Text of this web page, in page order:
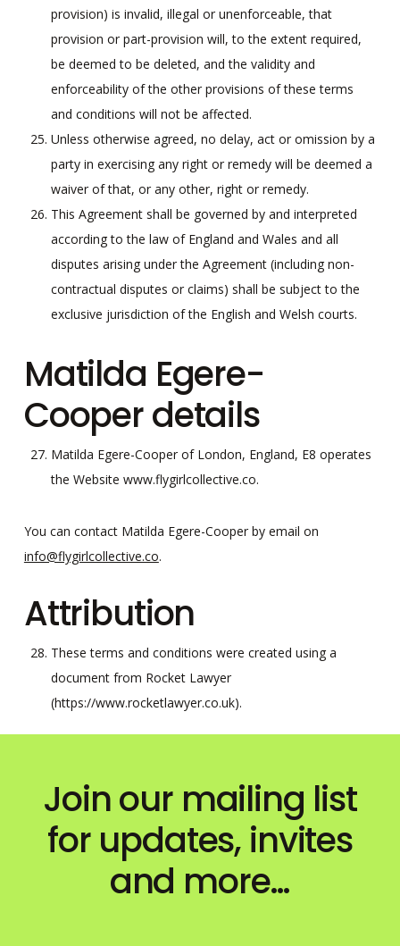
provision) is invalid, illegal or unenforceable, that
provision or part-provision will, to the extent required,
be deemed to be deleted, and the validity and
enforceability of the other provisions of these terms
and conditions will not be affected.
Unless otherwise agreed, no delay, act or omission by a
party in exercising any right or remedy will be deemed a
waiver of that, or any other, right or remedy.
This Agreement shall be governed by and interpreted
according to the law of England and Wales and all
disputes arising under the Agreement (including non-
contractual disputes or claims) shall be subject to the
exclusive jurisdiction of the English and Welsh courts.
Matilda Egere-
Cooper details
Matilda Egere-Cooper of London, England, E8 operates
the Website www.flygirlcollective.co.
You can contact Matilda Egere-Cooper by email on
info@flygirlcollective.co.
Attribution
These terms and conditions were created using a
document from Rocket Lawyer
(https://www.rocketlawyer.co.uk).
Join our mailing list
for updates, invites
and more…